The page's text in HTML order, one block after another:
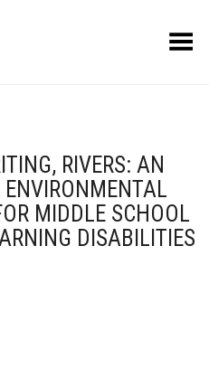
Toggle Menu
RIVERS: AN
ENVIRONMENTAL
MIDDLE SCHOOL
DISABILITIES